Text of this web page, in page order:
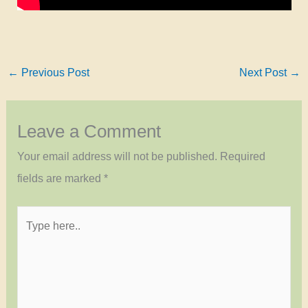
← Previous Post Next Post →
Leave a Comment
Your email address will not be published. Required
fields are marked *